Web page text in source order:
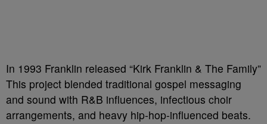
In 1993 Franklin released “Kirk Franklin & The Family”
This project blended traditional gospel messaging
and sound with R&B influences, infectious choir
arrangements, and heavy hip-hop-influenced beats.